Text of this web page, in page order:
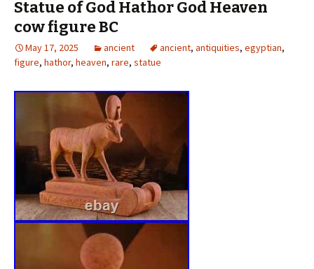
Statue of God Hathor God Heaven
cow figure BC
May 17, 2025 ancient ancient, antiquities, egyptian,
figure, hathor, heaven, rare, statue